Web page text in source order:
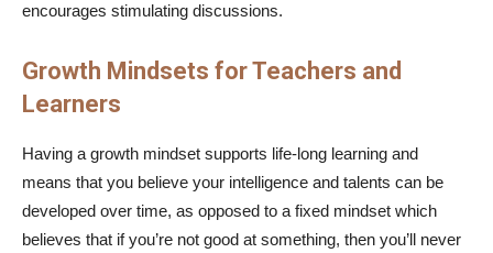
encourages stimulating discussions.
Growth Mindsets for Teachers and
Learners
Having a growth mindset supports life-long learning and
means that you believe your intelligence and talents can be
developed over time, as opposed to a fixed mindset which
believes that if you’re not good at something, then you’ll never